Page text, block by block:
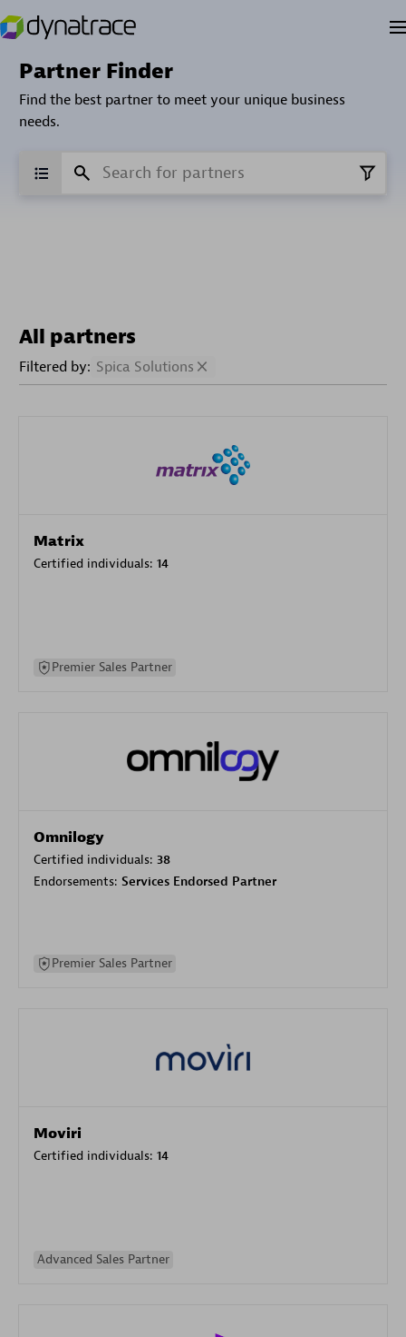
Partner Finder
Find the best partner to meet your unique business
needs.
All partners
Filtered by: Spica Solutions
Matrix
Certified individuals: 14
Premier Sales Partner
Omnilogy
Certified individuals: 38
Endorsements: Services Endorsed Partner
Premier Sales Partner
Moviri
Certified individuals: 14
Advanced Sales Partner